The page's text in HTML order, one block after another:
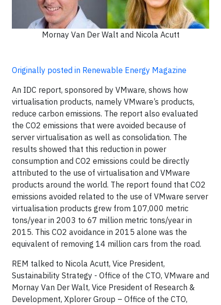
Mornay Van Der Walt and Nicola Acutt
Originally posted in Renewable Energy Magazine
An IDC report, sponsored by VMware, shows how
virtualisation products, namely VMware’s products,
reduce carbon emissions. The report also evaluated
the CO2 emissions that were avoided because of
server virtualisation as well as consolidation. The
results showed that this reduction in power
consumption and CO2 emissions could be directly
attributed to the use of virtualisation and VMware
products around the world. The report found that CO2
emissions avoided related to the use of VMware server
virtualisation products grew from 107,000 metric
tons/year in 2003 to 67 million metric tons/year in
2015. This CO2 avoidance in 2015 alone was the
equivalent of removing 14 million cars from the road.
REM talked to Nicola Acutt, Vice President,
Sustainability Strategy - Office of the CTO, VMware and
Mornay Van Der Walt, Vice President of Research &
Development, Xplorer Group – Office of the CTO,